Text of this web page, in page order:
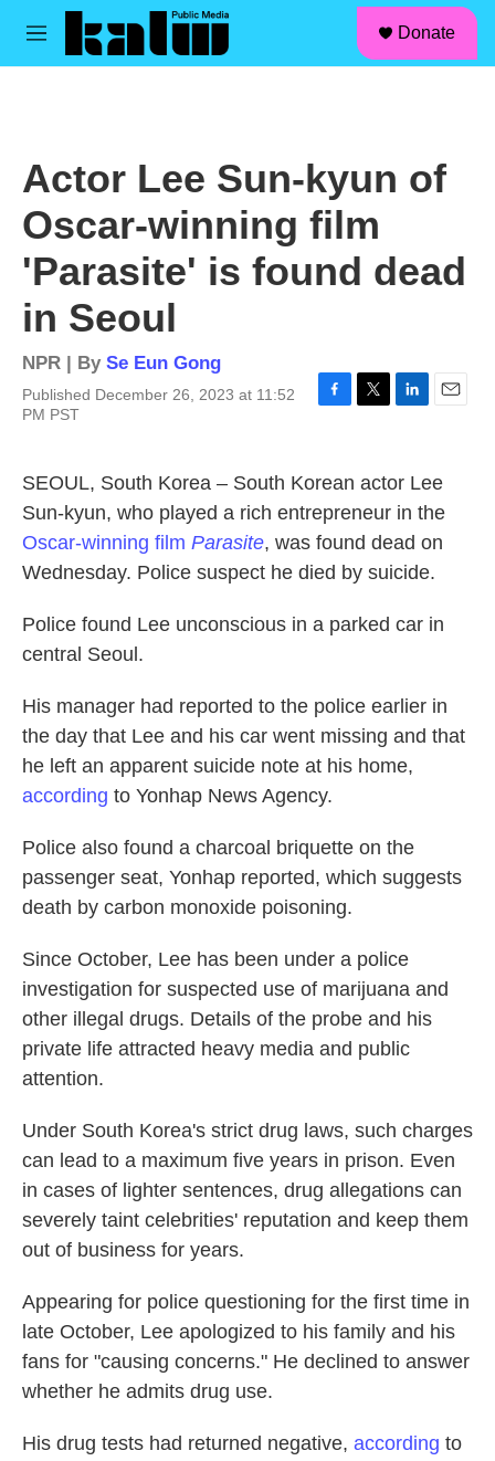
Skip to main content
M
Donate
Actor Lee Sun-kyun of
Oscar-winning film
'Parasite' is found dead
in Seoul
NPR | By Se Eun Gong
Published December 26, 2023 at 11:52
PM PST
b
o
o
k
e
e
d
n
l
SEOUL, South Korea – South Korean actor Lee
Sun-kyun, who played a rich entrepreneur in the
Oscar-winning film Parasite, was found dead on
Wednesday. Police suspect he died by suicide.
Police found Lee unconscious in a parked car in
central Seoul.
His manager had reported to the police earlier in
the day that Lee and his car went missing and that
he left an apparent suicide note at his home,
according to Yonhap News Agency.
Police also found a charcoal briquette on the
passenger seat, Yonhap reported, which suggests
death by carbon monoxide poisoning.
Since October, Lee has been under a police
investigation for suspected use of marijuana and
other illegal drugs. Details of the probe and his
private life attracted heavy media and public
attention.
Under South Korea's strict drug laws, such charges
can lead to a maximum five years in prison. Even
in cases of lighter sentences, drug allegations can
severely taint celebrities' reputation and keep them
out of business for years.
Appearing for police questioning for the first time in
late October, Lee apologized to his family and his
fans for "causing concerns." He declined to answer
whether he admits drug use.
His drug tests had returned negative, according to